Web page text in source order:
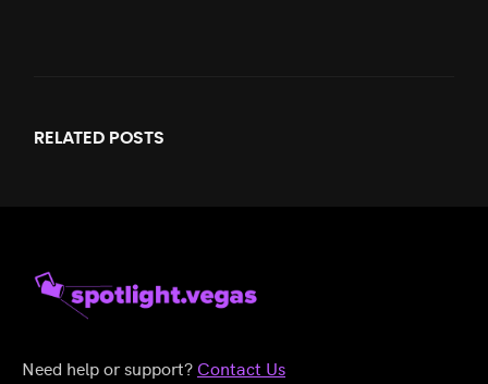
RELATED POSTS
Need help or support? Contact Us